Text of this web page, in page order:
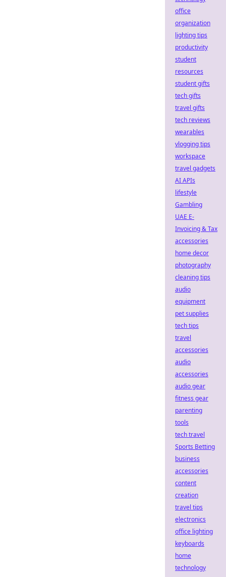
office
organization
lighting tips
productivity
student
resources
student gifts
tech gifts
travel gifts
tech reviews
wearables
vlogging tips
workspace
travel gadgets
AI APIs
lifestyle
Gambling
UAE E-
Invoicing & Tax
accessories
home decor
photography
cleaning tips
audio
equipment
pet supplies
tech tips
travel
accessories
audio
accessories
audio gear
fitness gear
parenting
tools
tech travel
Sports Betting
business
accessories
content
creation
travel tips
electronics
office lighting
keyboards
home
technology